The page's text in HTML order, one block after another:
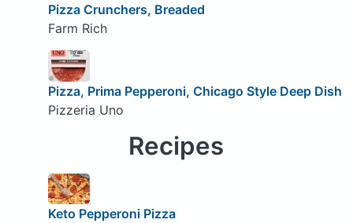
Pizza Crunchers, Breaded
Farm Rich
Pizza, Prima Pepperoni, Chicago Style Deep Dish
Pizzeria Uno
Recipes
Keto Pepperoni Pizza